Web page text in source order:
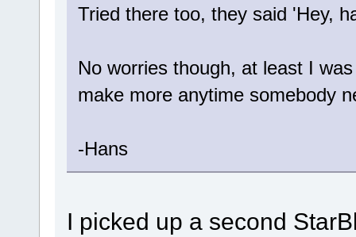
Tried there too, they said 'Hey,
No worries though, at least I
make more anytime somebody
-Hans
I picked up a second